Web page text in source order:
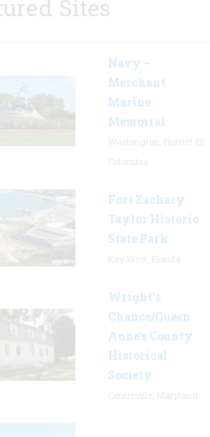
Sites
Navy –
Merchant
Marine
Memorial
Fort Zachary
Taylor Historic
State Park
Wright’s
Chance/Queen
Anne’s County
Historical
Society